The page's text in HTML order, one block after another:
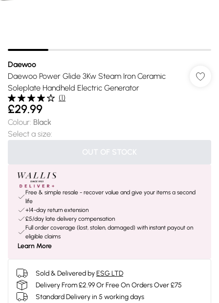
Daewoo
Daewoo Power Glide 3Kw Steam Iron Ceramic
Soleplate Handheld Electric Generator
(1)
£29.99
Colour: Black
Select a size:
OUT OF STOCK
Free & simple resale - recover value and give your items a second
life
+14-day return extension
£5/day late delivery compensation
Full order coverage (lost, stolen, damaged) with instant payout on
eligible claims
Learn More
Sold & Delivered byESG LTD
Delivery From £2.99 Or Free On Orders Over £75
Standard Delivery in 5 working days